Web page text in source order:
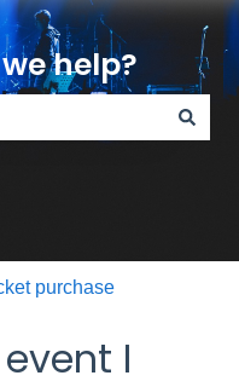
help?
purchase
I